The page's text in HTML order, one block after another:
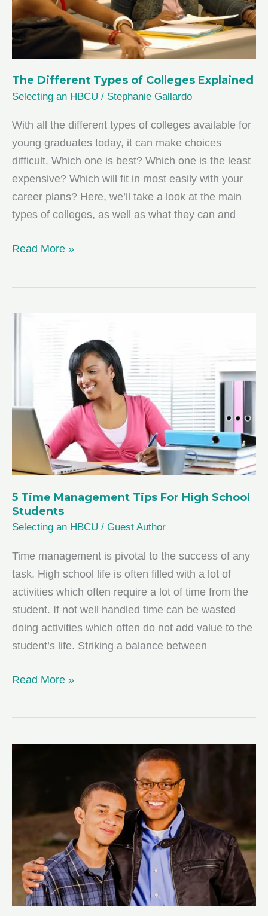
The Different Types of Colleges Explained
Selecting an HBCU / Stephanie Gallardo
With all the different types of colleges available for
young graduates today, it can make choices
difficult. Which one is best? Which one is the least
expensive? Which will fit in most easily with your
career plans? Here, we’ll take a look at the main
types of colleges, as well as what they can and
The
Types
Read More »
5 Time Management Tips For High School
Students
Selecting an HBCU / Guest Author
Time management is pivotal to the success of any
task. High school life is often filled with a lot of
activities which often require a lot of time from the
student. If not well handled time can be wasted
doing activities which often do not add value to the
student’s life. Striking a balance between
5
Management
For
Read More »